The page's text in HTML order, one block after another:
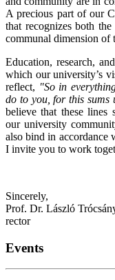
A precious part of our
that recognizes both
communal dimension of
Education, research,
which our university’s
reflect, "So in
do to you, for this sums
believe that these lines
our university
also bind in accordance
I invite you to work
Sincerely,
Prof. Dr. László
rector
Events